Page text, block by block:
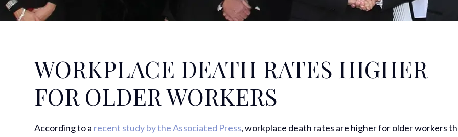
WORKPLACE DEATH RATES HIGHER
FOR OLDER WORKERS
According to a recent study by the Associated Press, workplace death rates are higher for older workers